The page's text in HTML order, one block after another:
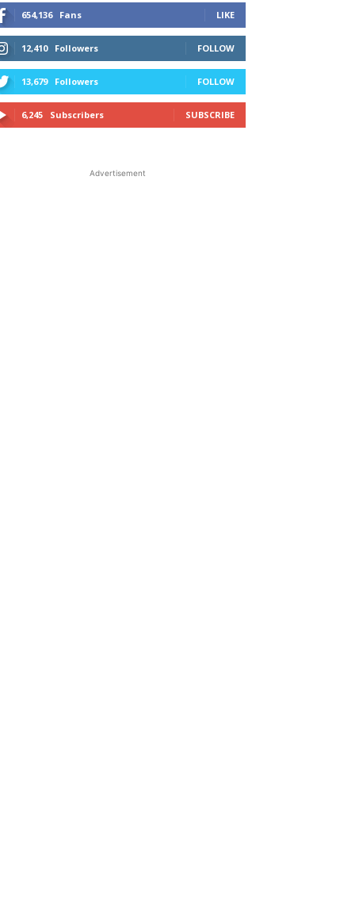
654,136 Fans LIKE
12,410 Followers FOLLOW
13,679 Followers FOLLOW
6,245 Subscribers SUBSCRIBE
Advertisement